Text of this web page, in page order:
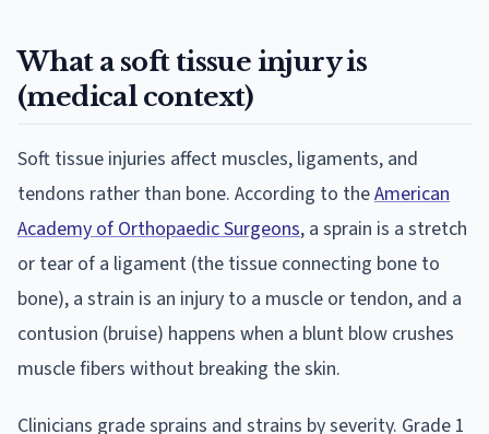
What a soft tissue injury is
(medical context)
Soft tissue injuries affect muscles, ligaments, and
tendons rather than bone. According to theAmerican
Academy of Orthopaedic Surgeons, a sprain is a stretch
or tear of a ligament (the tissue connecting bone to
bone), a strain is an injury to a muscle or tendon, and a
contusion (bruise) happens when a blunt blow crushes
muscle fibers without breaking the skin.
Clinicians grade sprains and strains by severity. Grade 1